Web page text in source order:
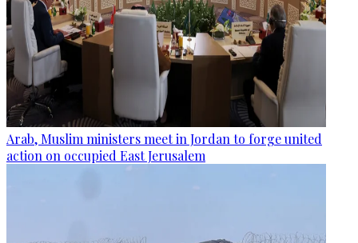
Arab, Muslim ministers meet in Jordan to forge united
action on occupied East Jerusalem